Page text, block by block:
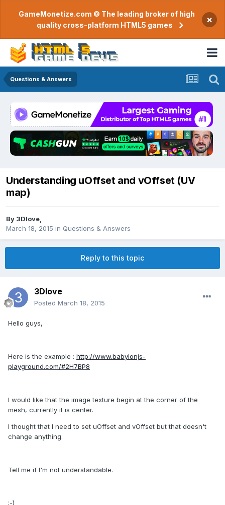
GameMonetize.com © The leading broker of high
quality cross-platform HTML5 games
×
Questions & Answers
Understanding uOffset and vOffset (UV
map)
By 3Dlove
March 18, 2015 in Questions & Answers
Reply to this topic
3Dlove
Posted March 18, 2015
Hello guys,
Here is the example : http://www.babylonjs-
playground.com/#2H7BP8
I would like that the image texture begin at the corner of the
mesh, currently it is center.
I thought that I need to set uOffset and vOffset but that doesn't
change anything.
Tell me if I'm not understandable.
:-)